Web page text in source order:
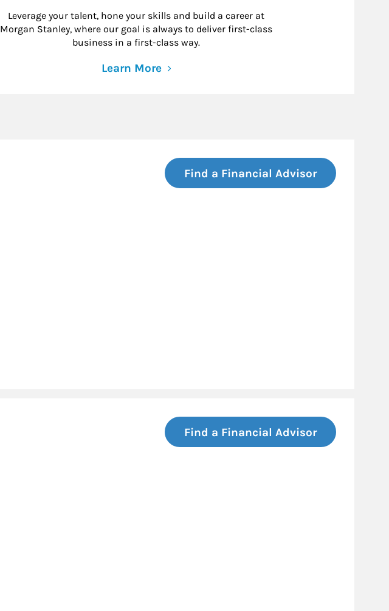
Leverage your talent, hone your skills and build a career at
Morgan Stanley, where our goal is always to deliver first-class
business in a first-class way.
Learn More
Find a Financial Advisor
Find a Financial Advisor